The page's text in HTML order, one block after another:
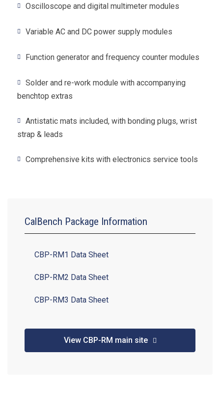
Oscilloscope and digital multimeter modules
Variable AC and DC power supply modules
Function generator and frequency counter modules
Solder and re-work module with accompanying
benchtop extras
Antistatic mats included, with bonding plugs, wrist
strap & leads
Comprehensive kits with electronics service tools
CalBench Package Information
CBP-RM1 Data Sheet
CBP-RM2 Data Sheet
CBP-RM3 Data Sheet
View CBP-RM main site